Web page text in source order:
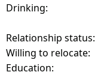
Drinking:
Relationship status:
Willing to relocate:
Education: